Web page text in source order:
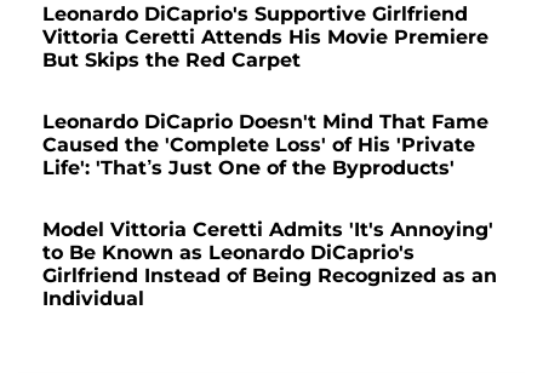
Leonardo DiCaprio's Supportive Girlfriend
Vittoria Ceretti Attends His Movie Premiere
But Skips the Red Carpet
Leonardo DiCaprio Doesn't Mind That Fame
Caused the 'Complete Loss' of His 'Private
Life': 'That’s Just One of the Byproducts'
Model Vittoria Ceretti Admits 'It's Annoying'
to Be Known as Leonardo DiCaprio's
Girlfriend Instead of Being Recognized as an
Individual